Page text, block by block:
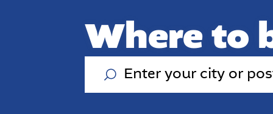
Where to